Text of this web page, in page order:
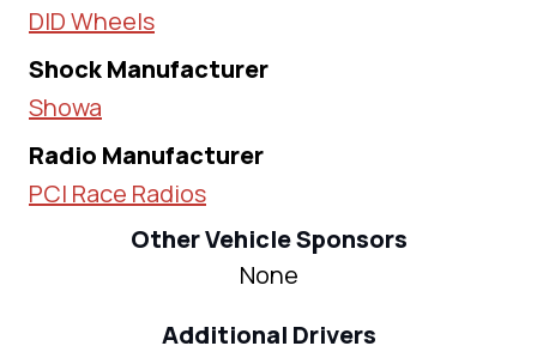
DID Wheels
Shock Manufacturer
Showa
Radio Manufacturer
PCI Race Radios
Other Vehicle Sponsors
None
Additional Drivers